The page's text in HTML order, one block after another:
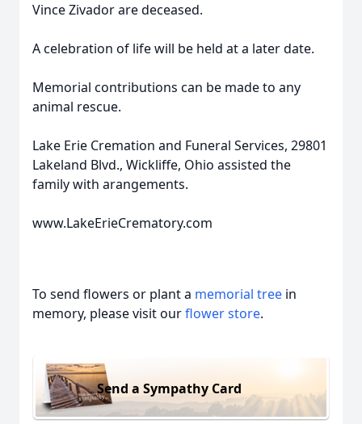
Vince Zivador are deceased.
A celebration of life will be held at a later date.
Memorial contributions can be made to any
animal rescue.
Lake Erie Cremation and Funeral Services, 29801
Lakeland Blvd., Wickliffe, Ohio assisted the
family with arangements.
www.LakeErieCrematory.com
To send flowers or plant a memorial tree in
memory, please visit ourflower store.
Send a Sympathy Card